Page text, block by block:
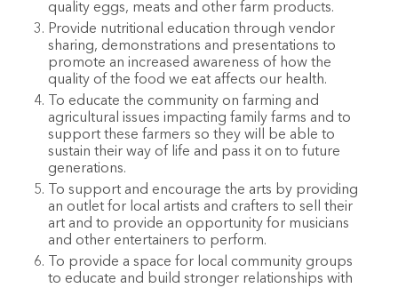
quality eggs, meats and other farm products.
Provide nutritional education through vendor
sharing, demonstrations and presentations to
promote an increased awareness of how the
quality of the food we eat affects our health.
To educate the community on farming and
agricultural issues impacting family farms and to
support these farmers so they will be able to
sustain their way of life and pass it on to future
generations.
To support and encourage the arts by providing
an outlet for local artists and crafters to sell their
art and to provide an opportunity for musicians
and other entertainers to perform.
To provide a space for local community groups
to educate and build stronger relationships with